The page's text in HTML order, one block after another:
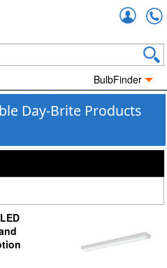
BulbFinder
Day-Brite Products